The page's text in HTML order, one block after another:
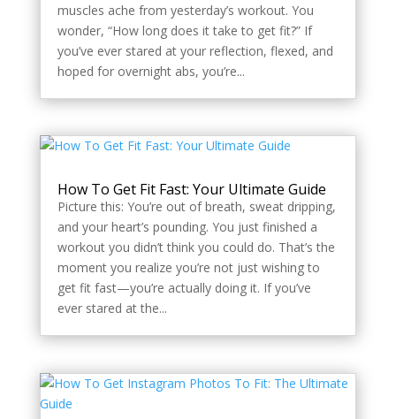
muscles ache from yesterday’s workout. You
wonder, “How long does it take to get fit?” If
you’ve ever stared at your reflection, flexed, and
hoped for overnight abs, you’re...
How To Get Fit Fast: Your Ultimate Guide
Picture this: You’re out of breath, sweat dripping,
and your heart’s pounding. You just finished a
workout you didn’t think you could do. That’s the
moment you realize you’re not just wishing to
get fit fast—you’re actually doing it. If you’ve
ever stared at the...